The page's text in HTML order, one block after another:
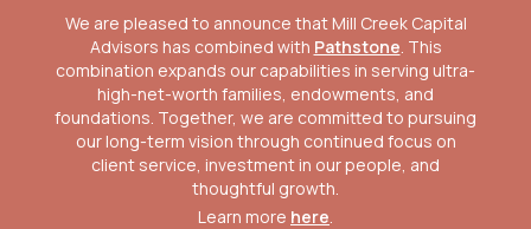
We are pleased to announce that Mill Creek Capital
Advisors has combined with Pathstone. This
combination expands our capabilities in serving ultra-
high-net-worth families, endowments, and
foundations. Together, we are committed to pursuing
our long-term vision through continued focus on
client service, investment in our people, and
thoughtful growth.
Learn more here.